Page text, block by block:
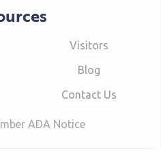
Visitors
Blog
Contact Us
ADA Notice